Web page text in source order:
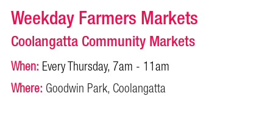
Weekday Farmers Markets
Coolangatta Community Markets
When:Every Thursday, 7am - 11am
Where:Goodwin Park, Coolangatta